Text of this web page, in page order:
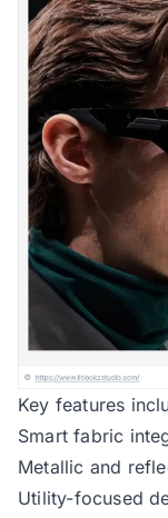
Key features
Smart fabric
Metallic and
Utility-focused